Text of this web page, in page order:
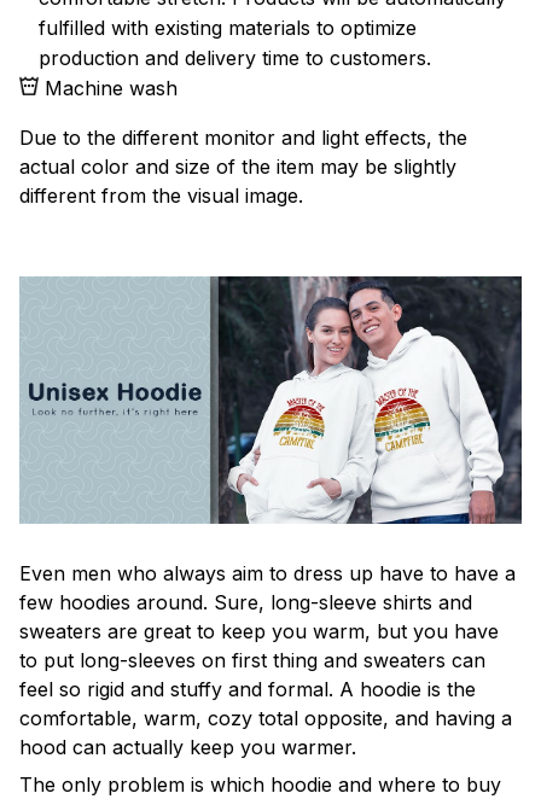
fulfilled with existing materials to optimize
production and delivery time to customers.
Machine wash
Due to the different monitor and light effects, the
actual color and size of the item may be slightly
different from the visual image.
Even men who always aim to dress up have to have a
few hoodies around. Sure, long-sleeve shirts and
sweaters are great to keep you warm, but you have
to put long-sleeves on first thing and sweaters can
feel so rigid and stuffy and formal. A hoodie is the
comfortable, warm, cozy total opposite, and having a
hood can actually keep you warmer.
The only problem is which hoodie and where to buy